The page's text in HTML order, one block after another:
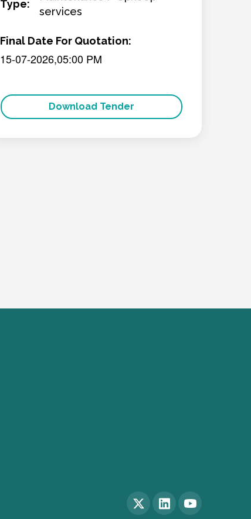
Type:
services
Final Date For Quotation:
15-07-2026,05:00 PM
Download Tender